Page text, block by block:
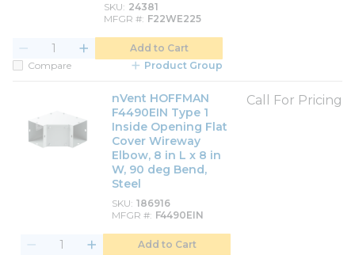
SKU 24381
MFGR # F22WE225
Add to Cart
Compare
Product Group
nVent HOFFMAN
F4490EIN Type 1
Inside Opening Flat
Cover Wireway
Elbow, 8 in L x 8 in
W, 90 deg Bend,
Steel
SKU 186916
MFGR # F4490EIN
Call For Pricing
Add to Cart